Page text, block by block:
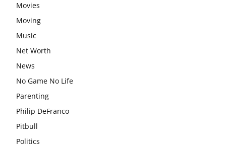
Movies
Moving
Music
Net Worth
News
No Game No Life
Parenting
Philip DeFranco
Pitbull
Politics